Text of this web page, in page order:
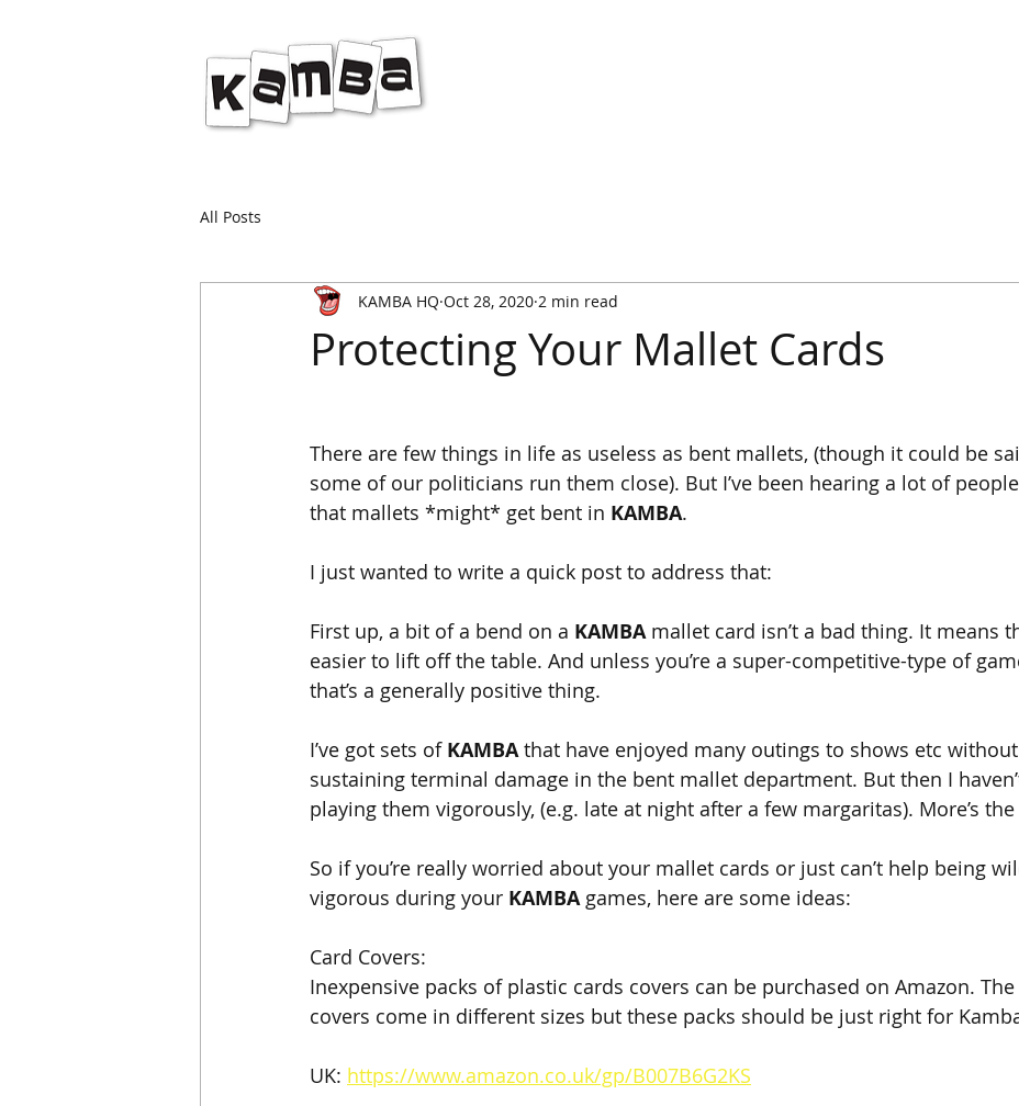
All Posts
Protecting Your Mallet Cards
KAMBA HQ Oct 28, 2020 2 min read
There are few things in life as useless as bent mallets, (though it could be
some of our politicians run them close). But I’ve been hearing a lot of
that mallets *might* get bent in KAMBA.
I just wanted to write a quick post to address that:
First up, a bit of a bend on a KAMBA mallet card isn’t a bad thing. It means
easier to lift off the table. And unless you’re a super-competitive-type of
that’s a generally positive thing.
I’ve got sets of KAMBA that have enjoyed many outings to shows etc without
sustaining terminal damage in the bent mallet department. But then I
playing them vigorously, (e.g. late at night after a few margaritas). More’s
So if you’re really worried about your mallet cards or just can’t help being
vigorous during your KAMBA games, here are some ideas:
Card Covers:
Inexpensive packs of plastic cards covers can be purchased on Amazon.
covers come in different sizes but these packs should be just right for
UK: https://www.amazon.co.uk/gp/B007B6G2KS